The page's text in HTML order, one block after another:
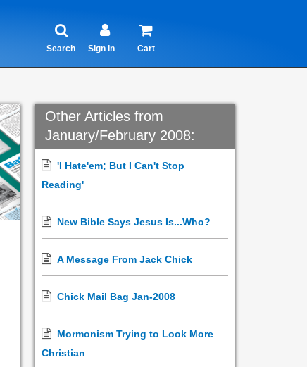
Search Sign In Cart
Other Articles from
January/February 2008:
'I Hate'em; But I Can't Stop
Reading'
New Bible Says Jesus Is...Who?
A Message From Jack Chick
Chick Mail Bag Jan-2008
Mormonism Trying to Look More
Christian